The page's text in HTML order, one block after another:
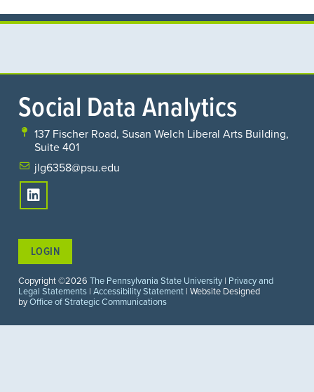
Social Data Analytics
137 Fischer Road, Susan Welch Liberal Arts Building,
Suite 401
jlg6358@psu.edu
Copyright ©2026 The Pennsylvania State University | Privacy and
Legal Statements | Accessibility Statement | Website Designed
byOffice of Strategic Communications
LOGIN